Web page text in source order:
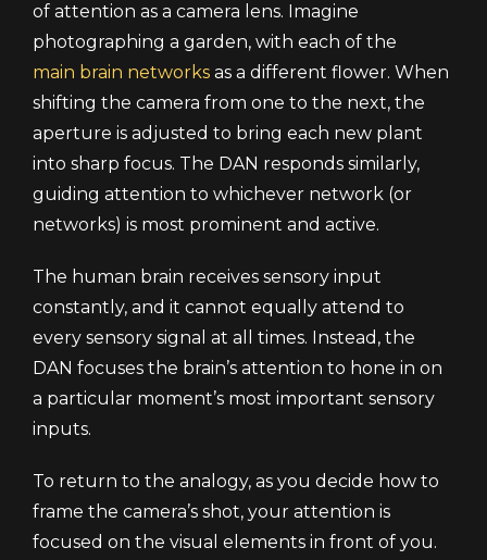
of attention as a camera lens. Imagine
photographing a garden, with each of the
main brain networks as a different flower. When
shifting the camera from one to the next, the
aperture is adjusted to bring each new plant
into sharp focus. The DAN responds similarly,
guiding attention to whichever network (or
networks) is most prominent and active.
The human brain receives sensory input
constantly, and it cannot equally attend to
every sensory signal at all times. Instead, the
DAN focuses the brain’s attention to hone in on
a particular moment’s most important sensory
inputs.
To return to the analogy, as you decide how to
frame the camera’s shot, your attention is
focused on the visual elements in front of you.